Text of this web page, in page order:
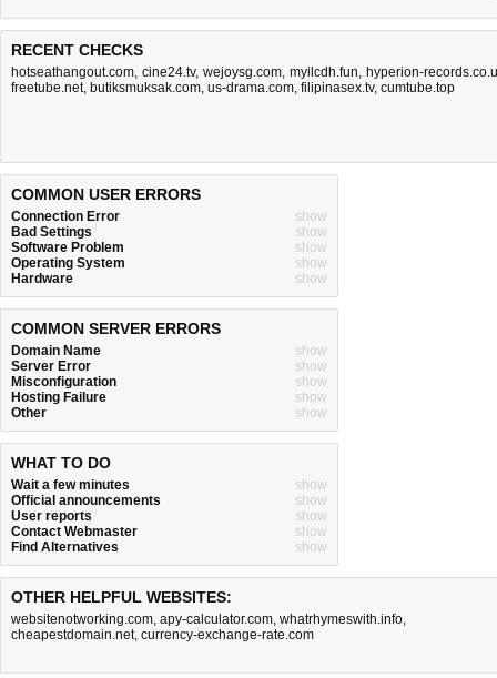
RECENT CHECKS
hotseathangout.com, cine24.tv, wejoysg.com, myilcdh.fun, hyperion-
freetube.net, butiksmuksak.com, us-drama.com, filipinasex.tv, cumtube.top
COMMON USER ERRORS
Connection Error
show
Bad Settings
show
Software Problem
show
Operating System
show
Hardware
show
COMMON SERVER ERRORS
Domain Name
show
Server Error
show
Misconfiguration
show
Hosting Failure
show
Other
show
WHAT TO DO
Wait a few minutes
show
Official announcements
show
User reports
show
Contact Webmaster
show
Find Alternatives
show
OTHER HELPFUL WEBSITES:
websitenotworking.com, apy-calculator.com, whatrhymeswith.info,
cheapestdomain.net, currency-exchange-rate.com